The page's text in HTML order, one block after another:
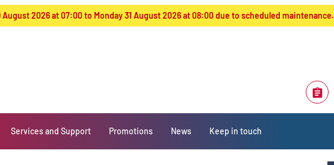
2026 at 07:00 to Monday 31 August 2026 at 08:00 due to scheduled maintenance.
Services and Support Promotions News Keep in touch